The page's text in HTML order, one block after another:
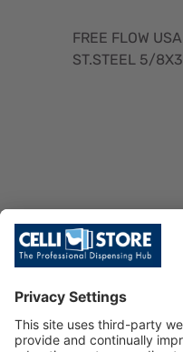
FREE FLOW
ST.STEEL 5/